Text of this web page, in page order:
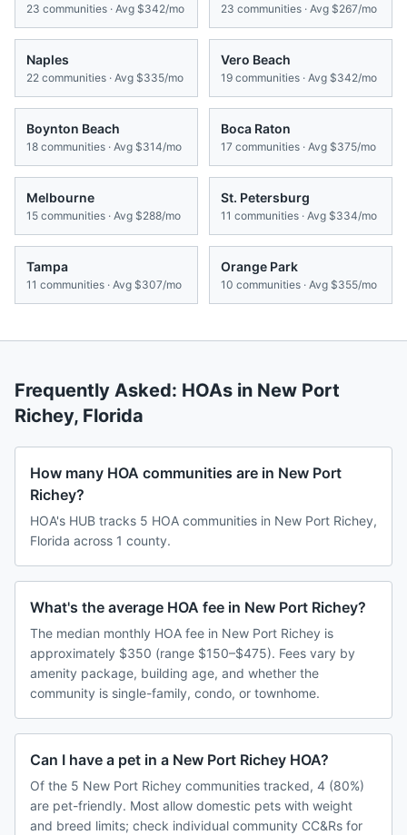
23 communities · Avg $342/mo 23 communities · Avg $267/mo
Naples
22 communities · Avg $335/mo
Vero Beach
19 communities · Avg $342/mo
Boynton Beach
18 communities · Avg $314/mo
Boca Raton
17 communities · Avg $375/mo
Melbourne
15 communities · Avg $288/mo
St. Petersburg
11 communities · Avg $334/mo
Tampa
11 communities · Avg $307/mo
Orange Park
10 communities · Avg $355/mo
Frequently Asked: HOAs in New Port
Richey, Florida
How many HOA communities are in New Port
Richey?
HOA's HUB tracks 5 HOA communities in New Port Richey,
Florida across 1 county.
What's the average HOA fee in New Port Richey?
The median monthly HOA fee in New Port Richey is
approximately $350 (range $150–$475). Fees vary by
amenity package, building age, and whether the
community is single-family, condo, or townhome.
Can I have a pet in a New Port Richey HOA?
Of the 5 New Port Richey communities tracked, 4 (80%)
are pet-friendly. Most allow domestic pets with weight
and breed limits; check individual community CC&Rs for